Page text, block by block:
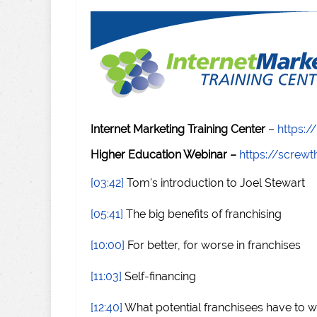
Internet Marketing Training Center –
Higher Education Webinar – https://
[03:42] Tom's introduction to Joel Stewart
[05:41] The big benefits of franchising
[10:00] For better, for worse in franchises
[11:03] Self-financing
[12:40] What potential franchisees have to